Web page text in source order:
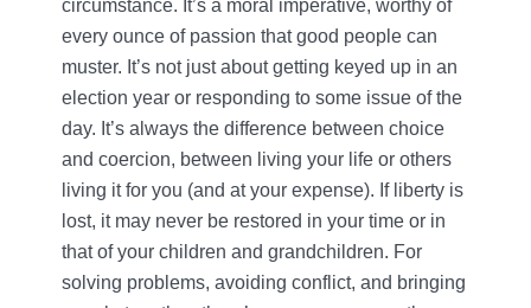
circumstance. It’s a moral imperative, worthy of
every ounce of passion that good people can
muster. It’s not just about getting keyed up in an
election year or responding to some issue of the
day. It’s always the difference between choice
and coercion, between living your life or others
living it for you (and at your expense). If liberty is
lost, it may never be restored in your time or in
that of your children and grandchildren. For
solving problems, avoiding conflict, and bringing